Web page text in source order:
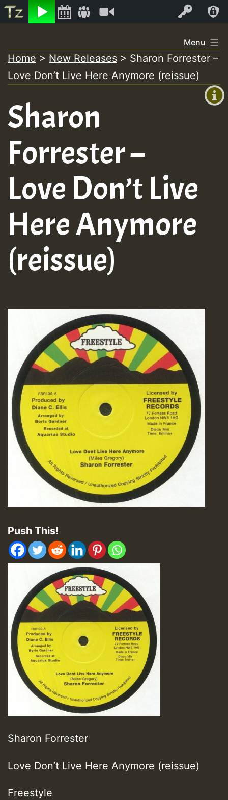
Listen Log In
+00:00
+0)
to
content
Menu
Home > New Releases > Sharon Forrester –
Love Don’t Live Here Anymore (reissue)
Sharon
Forrester –
Love Don’t Live
Here Anymore
(reissue)
Push This!
Sharon Forrester
Love Don’t Live Here Anymore (reissue)
Freestyle